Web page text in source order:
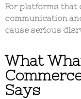
For platforms that
communication
cause serious
What
Says